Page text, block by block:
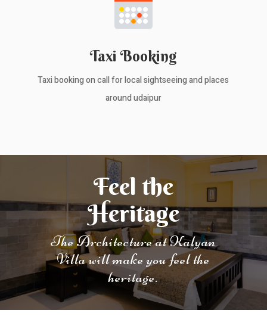
Taxi Booking
Taxi booking on call for local sightseeing and places
around udaipur
Feel the
Heritage
The Architecture at Kalyan
Villa will make you feel the
heritage.